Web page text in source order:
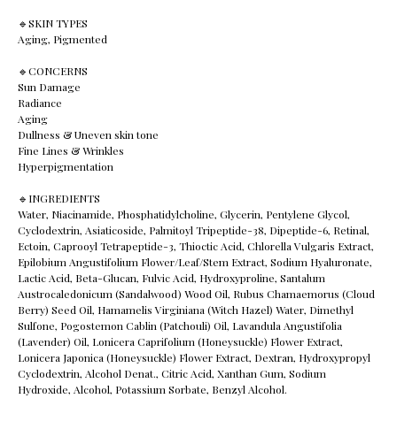
🔹️SKIN TYPES
Aging, Pigmented
🔹️CONCERNS
Sun Damage
Radiance
Aging
Dullness & Uneven skin tone
Fine Lines & Wrinkles
Hyperpigmentation
🔹️INGREDIENTS
Water, Niacinamide, Phosphatidylcholine, Glycerin, Pentylene Glycol,
Cyclodextrin, Asiaticoside, Palmitoyl Tripeptide-38, Dipeptide-6, Retinal,
Ectoin, Caprooyl Tetrapeptide-3, Thioctic Acid, Chlorella Vulgaris Extract,
Epilobium Angustifolium Flower/Leaf/Stem Extract, Sodium Hyaluronate,
Lactic Acid, Beta-Glucan, Fulvic Acid, Hydroxyproline, Santalum
Austrocaledonicum (Sandalwood) Wood Oil, Rubus Chamaemorus (Cloud
Berry) Seed Oil, Hamamelis Virginiana (Witch Hazel) Water, Dimethyl
Sulfone, Pogostemon Cablin (Patchouli) Oil, Lavandula Angustifolia
(Lavender) Oil, Lonicera Caprifolium (Honeysuckle) Flower Extract,
Lonicera Japonica (Honeysuckle) Flower Extract, Dextran, Hydroxypropyl
Cyclodextrin, Alcohol Denat., Citric Acid, Xanthan Gum, Sodium
Hydroxide, Alcohol, Potassium Sorbate, Benzyl Alcohol.